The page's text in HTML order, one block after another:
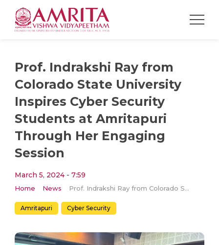
Prof. Indrakshi Ray from
Colorado State University
Inspires Cyber Security
Students at Amritapuri
Through Her Engaging
Session
March 5, 2024 - 7:59
Home News Prof. Indrakshi Ray from Colorado State University Inspires Cyber Security Students at Amritapuri Through Her Engaging Session
Amritapuri Cyber Security